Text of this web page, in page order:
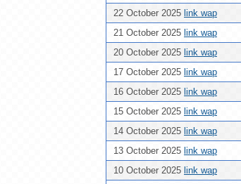
22 October 2025 link wap
21 October 2025 link wap
20 October 2025 link wap
17 October 2025 link wap
16 October 2025 link wap
15 October 2025 link wap
14 October 2025 link wap
13 October 2025 link wap
10 October 2025 link wap